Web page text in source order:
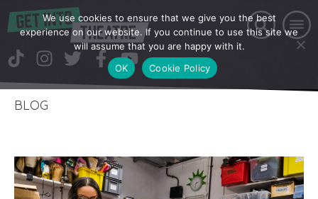
BLOG
We use cookies to ensure that we give you the best
experience on our website. If you continue to use this site we
will assume that you are happy with it.
OK
Cookie Policy